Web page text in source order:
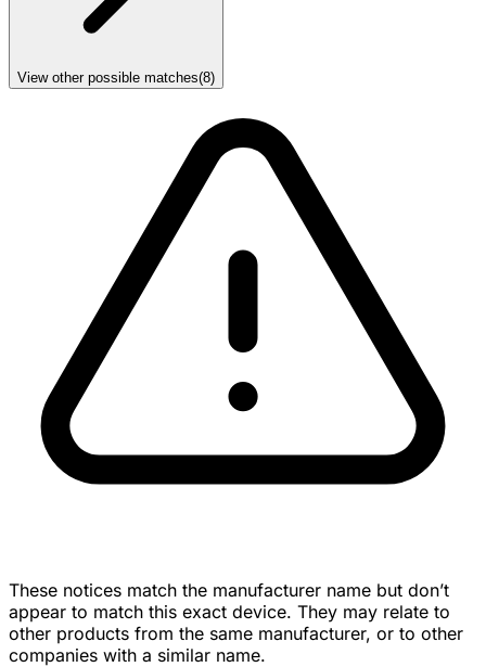
View other possible matches(8)
These notices match the manufacturer name but don’t
appear to match this exact device. They may relate to
other products from the same manufacturer, or to other
companies with a similar name.